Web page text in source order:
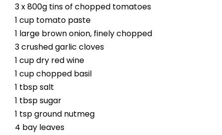
3 x 800g tins of chopped tomatoes
1 cup tomato paste
1 large brown onion, finely chopped
3 crushed garlic cloves
1 cup dry red wine
1 cup chopped basil
1 tbsp salt
1 tbsp sugar
1 tsp ground nutmeg
4 bay leaves